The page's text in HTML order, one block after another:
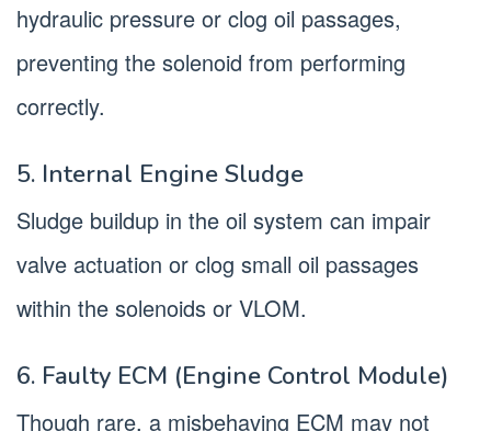
hydraulic pressure or clog oil passages,
preventing the solenoid from performing
correctly.
5. Internal Engine Sludge
Sludge buildup in the oil system can impair
valve actuation or clog small oil passages
within the solenoids or VLOM.
6. Faulty ECM (Engine Control Module)
Though rare, a misbehaving ECM may not